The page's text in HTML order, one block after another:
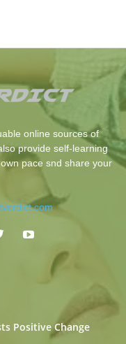
online sources of
provide self-learning
pace snd share your
Positive Change